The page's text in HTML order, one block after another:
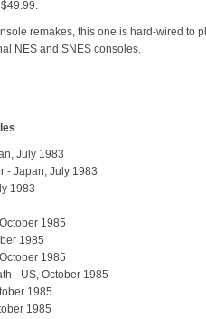
remakes, this one is hard-wired to
NES and SNES consoles.
July 1983
- Japan, July 1983
1983
1985
1985
1985
- US, October 1985
1985
1985